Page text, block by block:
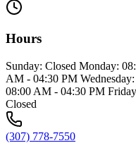
Hours
Sunday: Closed Monday:
AM - 04:30 PM
08:00 AM - 04:30 PM
Closed
(307) 778-7550